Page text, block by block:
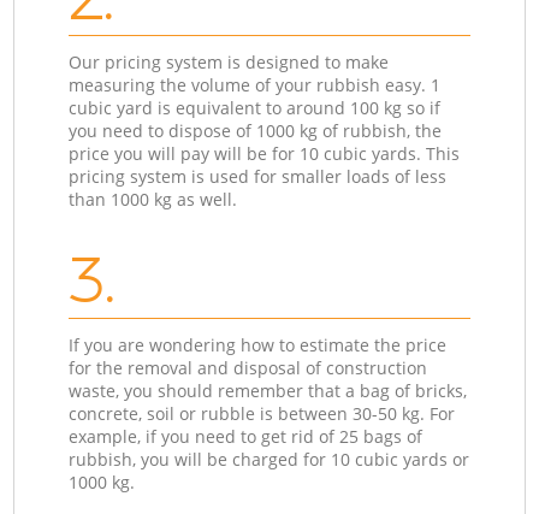
Our pricing system is designed to make
measuring the volume of your rubbish easy. 1
cubic yard is equivalent to around 100 kg so if
you need to dispose of 1000 kg of rubbish, the
price you will pay will be for 10 cubic yards. This
pricing system is used for smaller loads of less
than 1000 kg as well.
3.
If you are wondering how to estimate the price
for the removal and disposal of construction
waste, you should remember that a bag of bricks,
concrete, soil or rubble is between 30-50 kg. For
example, if you need to get rid of 25 bags of
rubbish, you will be charged for 10 cubic yards or
1000 kg.